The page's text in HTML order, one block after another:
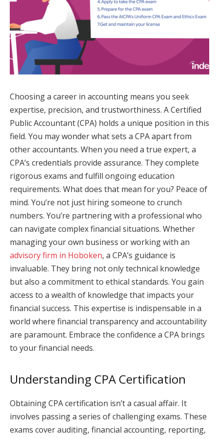
Choosing a career in accounting means you seek
expertise, precision, and trustworthiness. A Certified
Public Accountant (CPA) holds a unique position in this
field. You may wonder what sets a CPA apart from
other accountants. When you need a true expert, a
CPA’s credentials provide assurance. They complete
rigorous exams and fulfill ongoing education
requirements. What does that mean for you? Peace of
mind. You’re not just hiring someone to crunch
numbers. You’re partnering with a professional who
can navigate complex financial situations. Whether
managing your own business or working with an
advisory firm in Hoboken, a CPA’s guidance is
invaluable. They bring not only technical knowledge
but also a commitment to ethical standards. You gain
access to a wealth of knowledge that impacts your
financial success. This expertise is indispensable in a
world where financial transparency and accountability
are paramount. Embrace the confidence a CPA brings
to your financial needs.
Understanding CPA Certification
Obtaining CPA certification isn’t a casual affair. It
involves passing a series of challenging exams. These
exams cover auditing, financial accounting, reporting,